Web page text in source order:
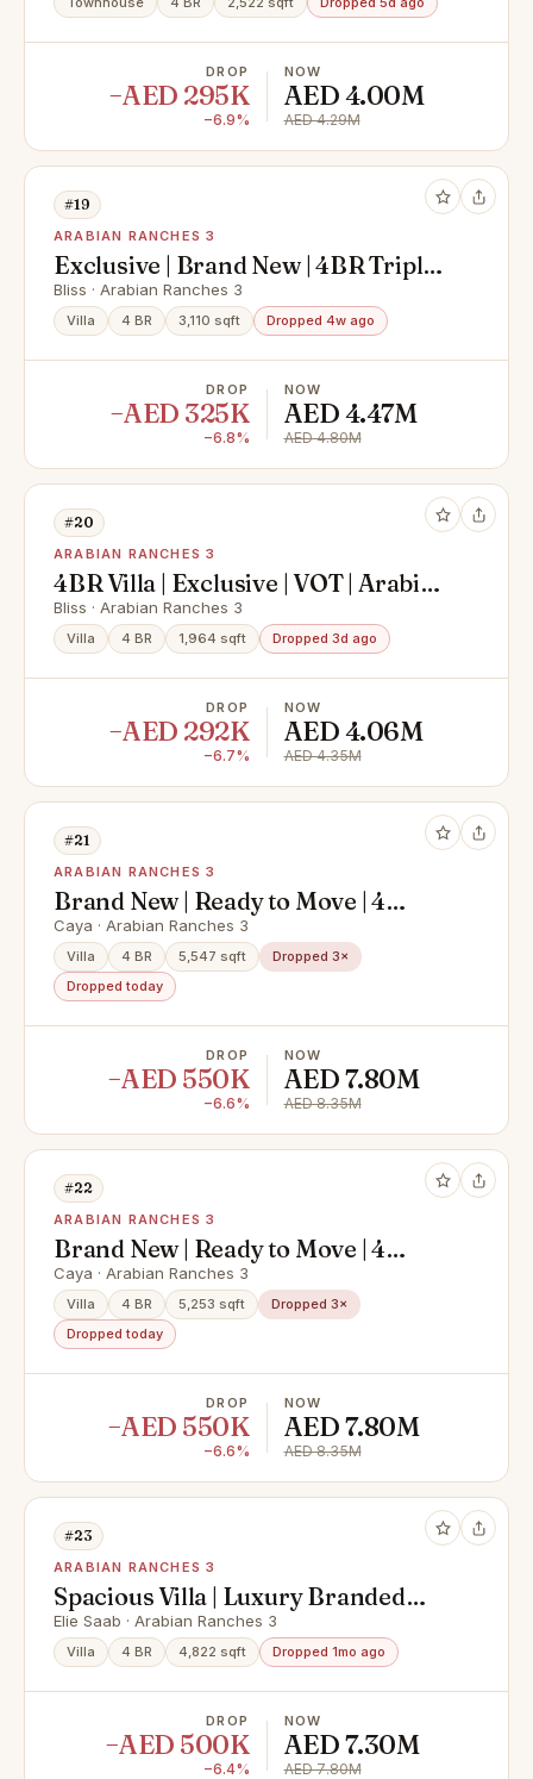
DROP
−AED 295K
−6.9%
NOW
AED 4.00M
AED 4.29M
#19
ARABIAN RANCHES 3
Exclusive | Brand New | 4BR Triplex
| Vacant
Bliss · Arabian Ranches 3
Villa 4 BR 3,110 sqft Dropped 4w ago
DROP
−AED 325K
−6.8%
NOW
AED 4.47M
AED 4.80M
#20
ARABIAN RANCHES 3
4BR Villa | Exclusive | VOT | Arabian
Ranches 3 |
Bliss · Arabian Ranches 3
Villa 4 BR 1,964 sqft Dropped 3d ago
DROP
−AED 292K
−6.7%
NOW
AED 4.06M
AED 4.35M
#21
ARABIAN RANCHES 3
Brand New | Ready to Move | 4
bedroom + Maids
Caya · Arabian Ranches 3
Villa 4 BR 5,547 sqft
Dropped 3×
Dropped today
DROP
−AED 550K
−6.6%
NOW
AED 7.80M
AED 8.35M
#22
ARABIAN RANCHES 3
Brand New | Ready to Move | 4
bedroom + Maids
Caya · Arabian Ranches 3
Villa 4 BR 5,253 sqft
Dropped 3×
Dropped today
DROP
−AED 550K
−6.6%
NOW
AED 7.80M
AED 8.35M
#23
ARABIAN RANCHES 3
Spacious Villa | Luxury Branded
Villa | Vacant
Elie Saab · Arabian Ranches 3
Villa 4 BR 4,822 sqft Dropped 1mo ago
DROP
−AED 500K
−6.4%
NOW
AED 7.30M
AED 7.80M